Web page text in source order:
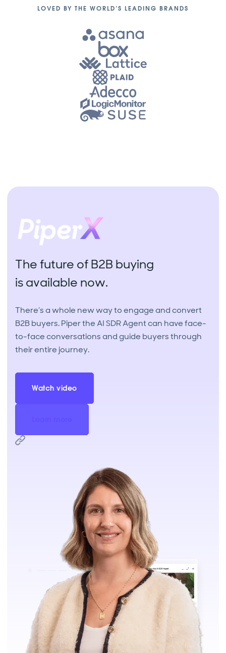
LOVED BY THE WORLD’S LEADING BRANDS
The future of B2B buying
is available now.
There’s a whole new way to engage and convert
B2B buyers. Piper the AI SDR Agent can have face-
to-face conversations and guide buyers through
their entire journey.
Watch video